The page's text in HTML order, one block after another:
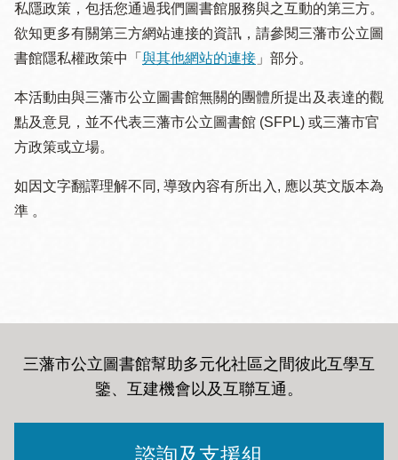
私隱政策，包括您通過我們圖書館服務與之互動的第三方。
欲知更多有關第三方網站連接的資訊，請參閱三藩市公立圖
書館隱私權政策中「 與其他網站的連接 」部分。
本活動由與三藩市公立圖書館無關的團體所提出及表達的觀
點及意見，並不代表三藩市公立圖書館 (SFPL) 或三藩市官
方政策或立場。
如因文字翻譯理解不同, 導致內容有所出入, 應以英文版本為
準 。
三藩市公立圖書館幫助多元化社區之間彼此互學互
鑒、互建機會以及互聯互通。
諮詢及支援組